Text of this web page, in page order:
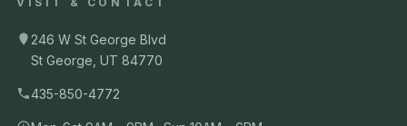
246 W St George Blvd
St George, UT 84770
435-850-4772